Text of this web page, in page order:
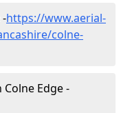
https://www.aerial-
colne-
Edge -